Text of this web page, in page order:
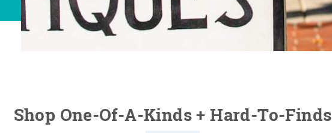
Shop One-Of-A-Kinds + Hard-To-Finds